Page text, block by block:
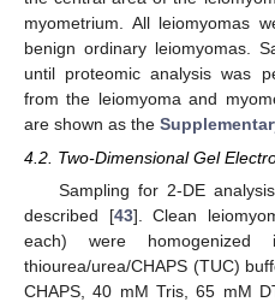
myometrium. All leiomyomas
benign ordinary leiomyomas.
until proteomic analysis was
from the leiomyoma and
are shown as the
4.2. Two-Dimensional Gel
Sampling for 2-DE
described [43]. Clean
each) were
thiourea/urea/CHAPS (TUC)
CHAPS, 40 mM Tris, 65 mM